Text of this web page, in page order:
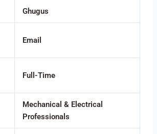
Ghugus
Email
Full-Time
Mechanical & Electrical
Professionals